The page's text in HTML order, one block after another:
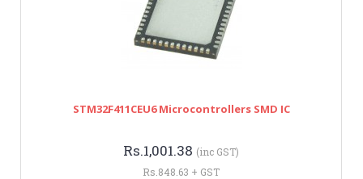
STM32F411CEU6 Microcontrollers SMD IC
Rs.1,001.38 (inc GST)
Rs.848.63 + GST